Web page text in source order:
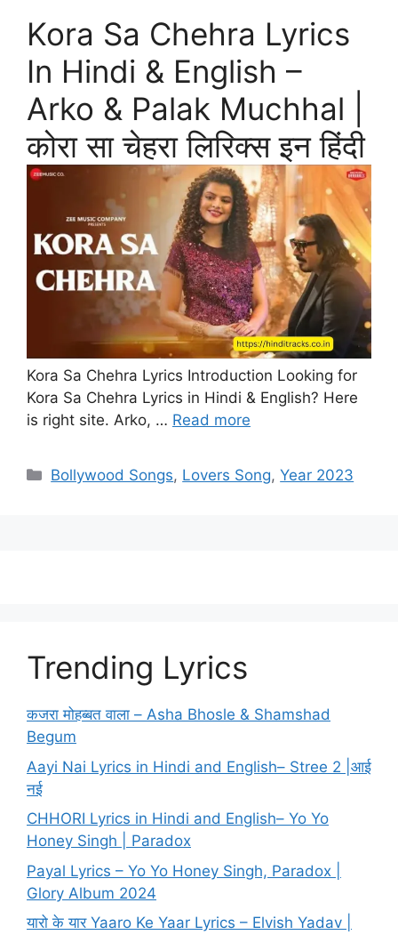
Kora Sa Chehra Lyrics
In Hindi & English –
Arko & Palak Muchhal |
कोरा सा चेहरा लिरिक्स इन हिंदी
Kora Sa Chehra Lyrics Introduction Looking for
Kora Sa Chehra Lyrics in Hindi & English? Here
is right site. Arko, … Read more
Categories
Bollywood Songs, Lovers Song,Year 2023
Trending Lyrics
कजरा मोहब्बत वाला – Asha Bhosle & Shamshad
Begum
Aayi Nai Lyrics in Hindi and English– Stree 2 |आई
नई
CHHORI Lyrics in Hindi and English– Yo Yo
Honey Singh | Paradox
Payal Lyrics – Yo Yo Honey Singh, Paradox |
Glory Album 2024
यारो के यार Yaaro Ke Yaar Lyrics – Elvish Yadav |